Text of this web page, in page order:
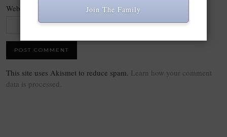
Website
This site uses Akismet to reduce spam. Learn how your comment
data is processed.
Join The Family